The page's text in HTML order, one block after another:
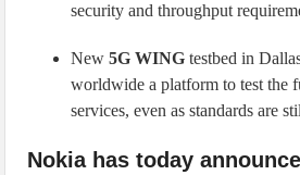
security and throughput
New5G WING testbed in
worldwide a platform to test the
services, even as standards are
Nokia has today